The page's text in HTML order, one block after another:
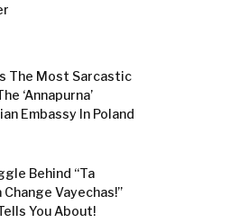
The Most Sarcastic
‘Annapurna’
Embassy In Poland
Behind “Ta
Vayechas!”
You About!